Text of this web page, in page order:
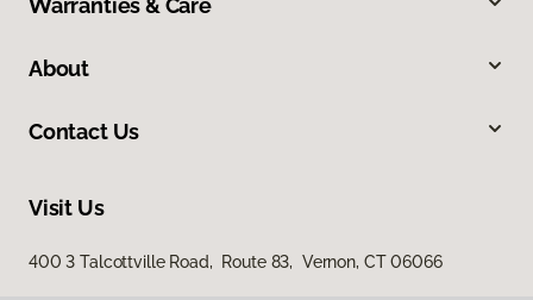
Warranties & Care
About
Contact Us
Visit Us
400 3 Talcottville Road, Route 83, Vernon, CT 06066